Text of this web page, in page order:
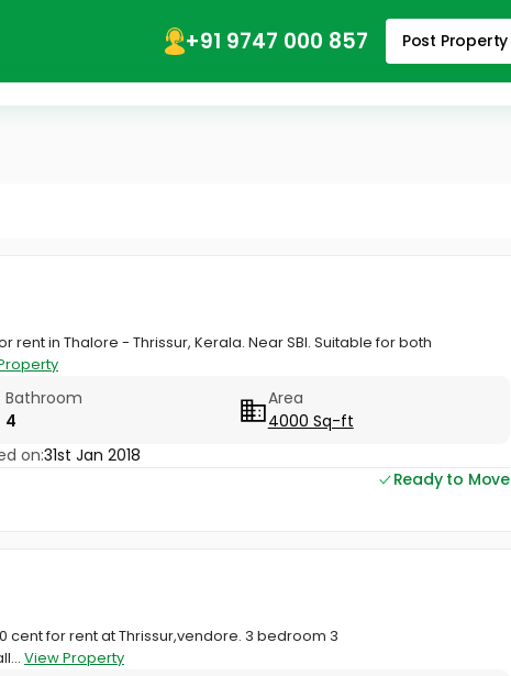
+91 9747 000 857 Post Property
rent in Thalore - Thrissur, Kerala. Near SBI. Suitable for both
Bathroom
4
Area
4000 Sq-ft
on:31st Jan 2018
Ready to Move
cent for rent at Thrissur,vendore. 3 bedroom 3
View Property